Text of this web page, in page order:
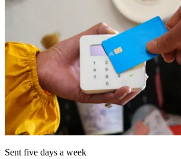
Sent five days a week